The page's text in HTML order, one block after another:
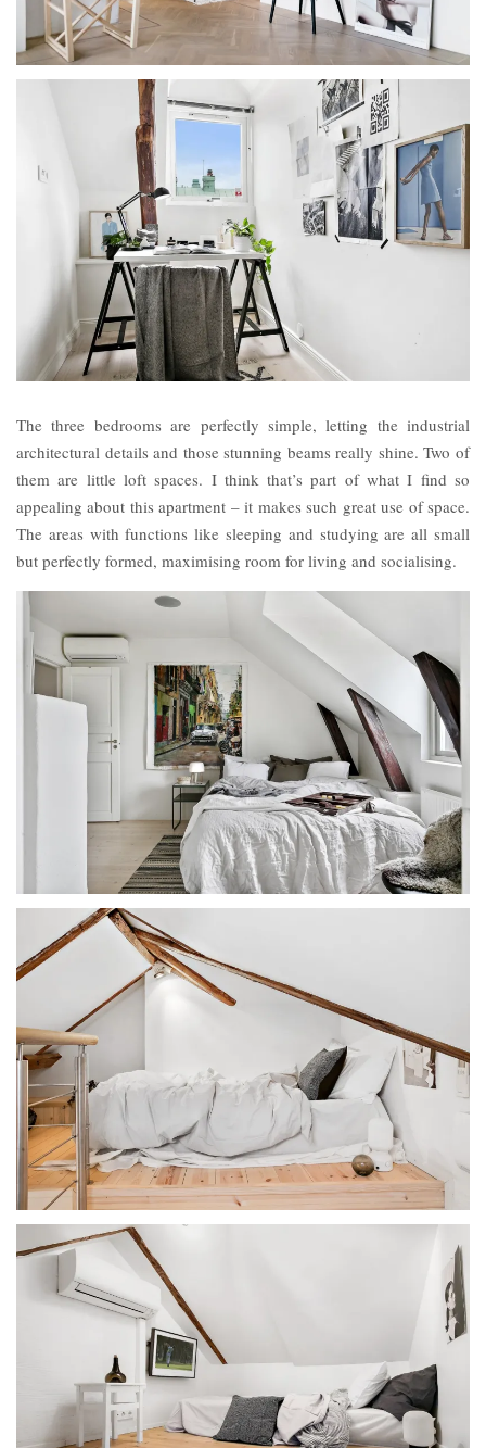
The three bedrooms are perfectly simple, letting the industrial
architectural details and those stunning beams really shine. Two of
them are little loft spaces. I think that’s part of what I find so
appealing about this apartment – it makes such great use of space.
The areas with functions like sleeping and studying are all small
but perfectly formed, maximising room for living and socialising.